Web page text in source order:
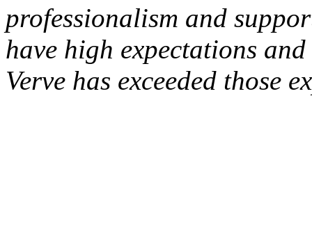
professionalism and
have high expectations
Verve has exceeded those